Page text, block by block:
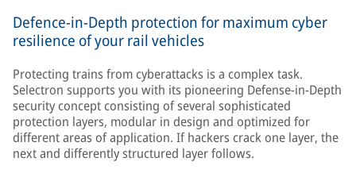
Defence-in-Depth protection for maximum cyber
resilience of your rail vehicles
Protecting trains from cyberattacks is a complex task.
Selectron supports you with its pioneering Defense-in-Depth
security concept consisting of several sophisticated
protection layers, modular in design and optimized for
different areas of application. If hackers crack one layer, the
next and differently structured layer follows.